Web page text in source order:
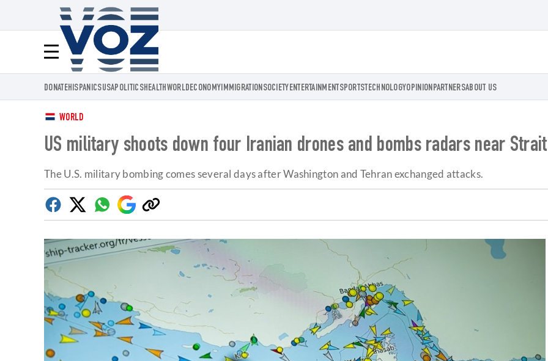
Menú
Voz.us
DONATEHISPANICSUSAPOLITICSHEALTHWORLDECONOMYIMMIGRATIONSOCIETY ENTERTAINMENT SPORTSTECHNOLOGYOPINIONPARTNERSABOUT US
WORLD
US military shoots down four Iranian drones and bombs radars near
The U.S. military bombing comes several days after Washington and Tehran exchanged attacks.
Facebook
TwitterWhatsapp
Google
Discover
Copy
link